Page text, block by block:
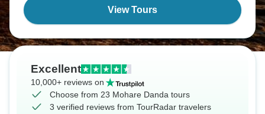
View Tours
Excellent
10,000+ reviews on
Choose from 23 Mohare Danda tours
3 verified reviews from TourRadar travelers